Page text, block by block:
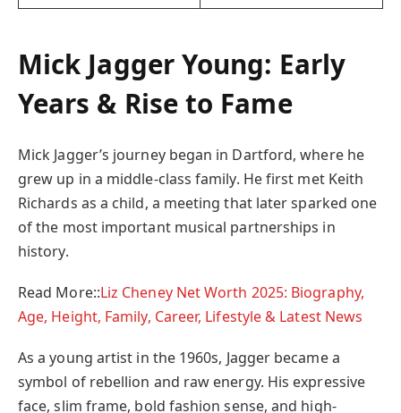
Mick Jagger Young: Early
Years & Rise to Fame
Mick Jagger’s journey began in Dartford, where he
grew up in a middle-class family. He first met Keith
Richards as a child, a meeting that later sparked one
of the most important musical partnerships in
history.
Read More::Liz Cheney Net Worth 2025: Biography,
Age, Height, Family, Career, Lifestyle & Latest News
As a young artist in the 1960s, Jagger became a
symbol of rebellion and raw energy. His expressive
face, slim frame, bold fashion sense, and high-